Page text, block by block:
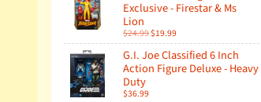
Exclusive - Firestar & Ms
Lion
$24.99$19.99
G.I. Joe Classified 6 Inch
Action Figure Deluxe - Heavy
Duty
$36.99